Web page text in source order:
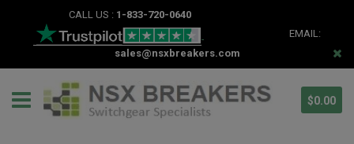
CALL US : 1-833-720-0640
EMAIL:
sales@nsxbreakers.com
$0.00